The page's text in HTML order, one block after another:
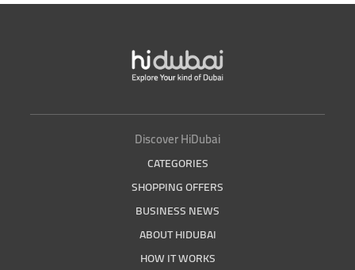
Discover HiDubai
CATEGORIES
SHOPPING OFFERS
BUSINESS NEWS
ABOUT HIDUBAI
HOW IT WORKS